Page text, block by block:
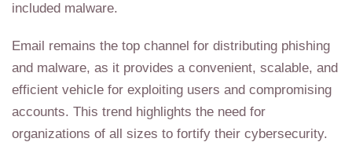
included malware.
Email remains the top channel for distributing phishing
and malware, as it provides a convenient, scalable, and
efficient vehicle for exploiting users and compromising
accounts. This trend highlights the need for
organizations of all sizes to fortify their cybersecurity.